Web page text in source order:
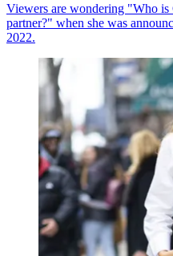
Viewers are wondering "Who
partner?" when she was
2022.